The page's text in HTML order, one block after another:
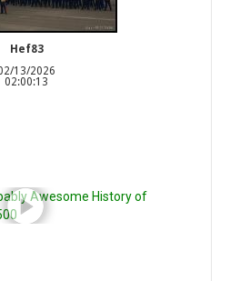
Hef83
13/2026
02:00:13
Awesome History of